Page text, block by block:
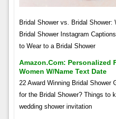
Bridal Shower vs. Bridal Shower:
Bridal Shower Instagram
to Wear to a Bridal Shower
Amazon.com: Personalized
Women W/name Text Date
22 Award Winning Bridal Shower
for the Bridal Shower? Things to
wedding shower invitation